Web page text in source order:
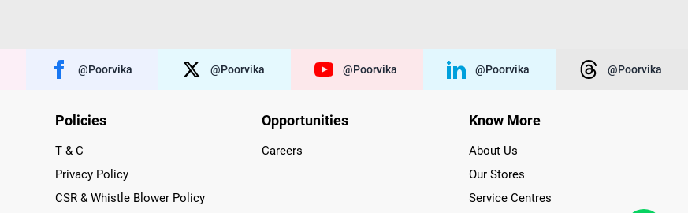
@poorvika @poorvika @poorvika @poorvika @poorvika
Policies
T & C
Privacy Policy
CSR & Whistle Blower Policy
Opportunities
Careers
Know More
About Us
Our Stores
Service Centres